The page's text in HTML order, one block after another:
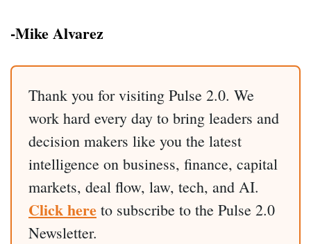
-Mike Alvarez
Thank you for visiting Pulse 2.0. We
work hard every day to bring leaders and
decision makers like you the latest
intelligence on business, finance, capital
markets, deal flow, law, tech, and AI.
Click here to subscribe to the Pulse 2.0
Newsletter.